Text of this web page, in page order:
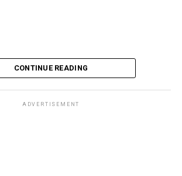
CONTINUE READING
ADVERTISEMENT